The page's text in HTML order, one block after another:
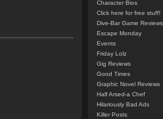
Character Bios
Click here for free stuff!
Dive-Bar Game Reviews
Escape Monday
Events
Friday Lolz
Gig Reviews
Good Times
Graphic Novel Reviews
Half Arsed-a Chef
Hilariously Bad Ads
Killer Posts